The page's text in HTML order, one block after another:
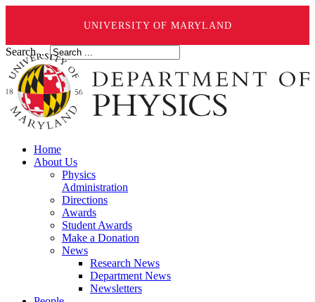
UNIVERSITY OF MARYLAND
Search ...
Home
About Us
Physics
Administration
Directions
Awards
Student Awards
Make a Donation
News
Research News
Department News
Newsletters